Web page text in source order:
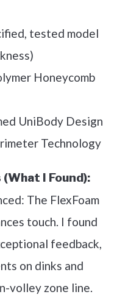
tested model
Honeycomb
UniBody Design
Technology
I Found):
The FlexFoam
touch. I found
feedback,
on dinks and
volley zone line.